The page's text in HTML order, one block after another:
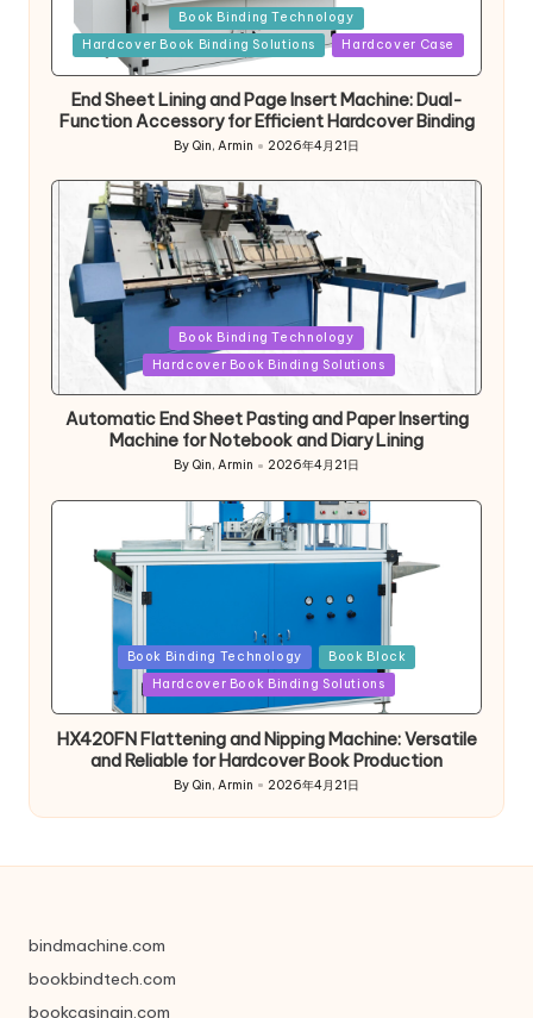
in
Book Binding Technology
Hardcover Book Binding Solutions
Hardcover Case
End Sheet Lining and Page Insert Machine: Dual-
Function Accessory for Efficient Hardcover Binding
Posted
by
By Qin, Armin 2026年4月21日
Posted
Book Binding Technology
Hardcover Book Binding Solutions
Automatic End Sheet Pasting and Paper Inserting
Machine for Notebook and Diary Lining
Posted
By Qin, Armin 2026年4月21日
Book Binding Technology
Book Block
Hardcover Book Binding Solutions
HX420FN Flattening and Nipping Machine: Versatile
and Reliable for Hardcover Book Production
Posted
by
By Qin, Armin 2026年4月21日
bindmachine.com
bookbindtech.com
bookcasingin.com